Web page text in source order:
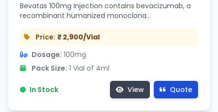
Bevatas 100mg Injection contains bevacizumab, a
recombinant humanized monoclona…
Price: ₹ 2,900/Vial
Dosage: 100mg
Pack Size: 1 Vial of 4ml
In Stock View Quote